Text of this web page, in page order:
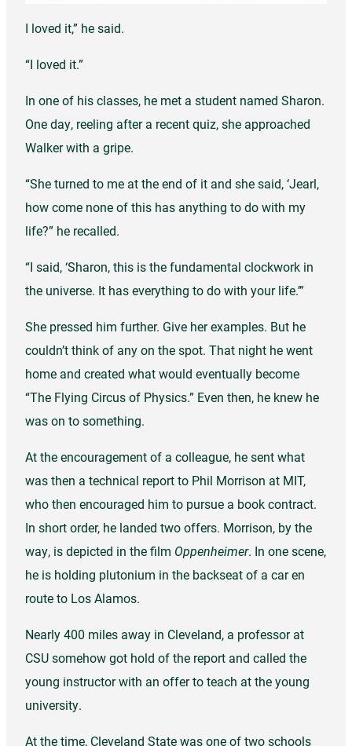
I loved it,” he said.
“I loved it.”
In one of his classes, he met a student named Sharon.
One day, reeling after a recent quiz, she approached
Walker with a gripe.
“She turned to me at the end of it and she said, ‘Jearl,
how come none of this has anything to do with my
life?” he recalled.
“I said, ‘Sharon, this is the fundamental clockwork in
the universe. It has everything to do with your life.’”
She pressed him further. Give her examples. But he
couldn’t think of any on the spot. That night he went
home and created what would eventually become
“The Flying Circus of Physics.” Even then, he knew he
was on to something.
At the encouragement of a colleague, he sent what
was then a technical report to Phil Morrison at MIT,
who then encouraged him to pursue a book contract.
In short order, he landed two offers. Morrison, by the
way, is depicted in the film Oppenheimer. In one scene,
he is holding plutonium in the backseat of a car en
route to Los Alamos.
Nearly 400 miles away in Cleveland, a professor at
CSU somehow got hold of the report and called the
young instructor with an offer to teach at the young
university.
At the time, Cleveland State was one of two schools